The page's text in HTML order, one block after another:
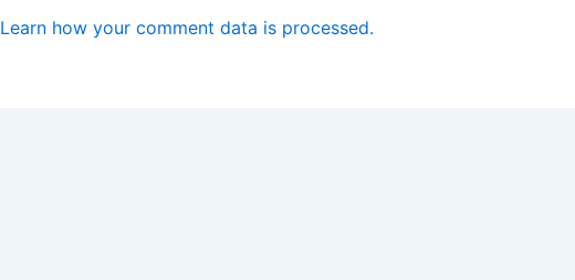
Learn how your comment data is processed.